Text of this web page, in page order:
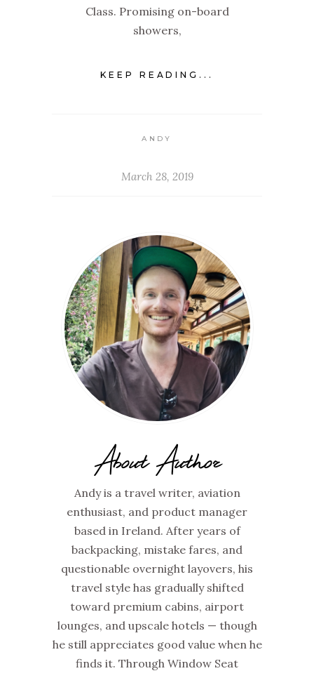
Class. Promising on-board
showers,
KEEP READING...
ANDY
March 28, 2019
About Author
Andy is a travel writer, aviation
enthusiast, and product manager
based in Ireland. After years of
backpacking, mistake fares, and
questionable overnight layovers, his
travel style has gradually shifted
toward premium cabins, airport
lounges, and upscale hotels — though
he still appreciates good value when he
finds it. Through Window Seat